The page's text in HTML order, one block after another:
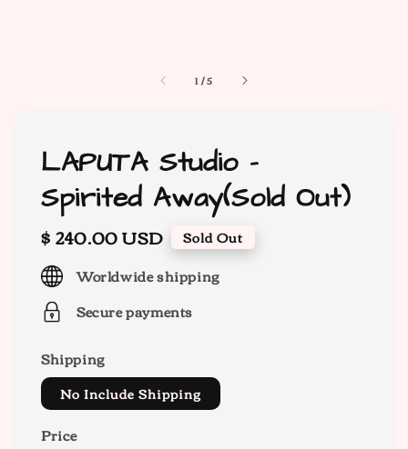
1/5
LAPUTA Studio -
Spirited Away(Sold Out)
Regular
price
$ 240.00 USD Sold Out
Worldwide shipping
Secure payments
Shipping
No Include Shipping
Price